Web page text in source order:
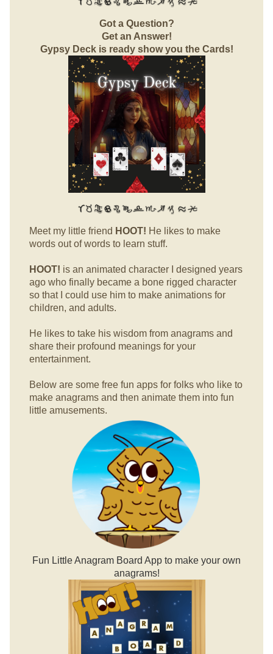
Got a Question?
Get an Answer!
Gypsy Deck is ready show you the Cards!
Meet my little friend HOOT! He likes to make
words out of words to learn stuff.
HOOT! is an animated character I designed years
ago who finally became a bone rigged character
so that I could use him to make animations for
children, and adults.
He likes to take his wisdom from anagrams and
share their profound meanings for your
entertainment.
Below are some free fun apps for folks who like to
make anagrams and then animate them into fun
little amusements.
Fun Little Anagram Board App to make your own
anagrams!